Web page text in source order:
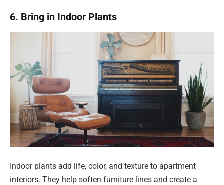
6. Bring in Indoor Plants
Indoor plants add life, color, and texture to apartment
interiors. They help soften furniture lines and create a